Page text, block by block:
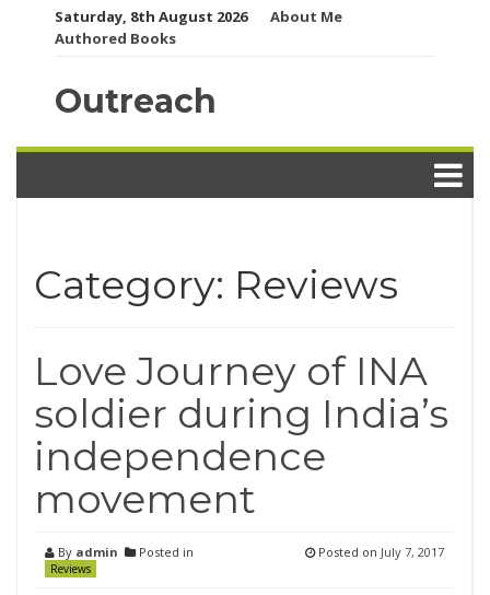
Saturday, 8th August 2026
About Me
Authored Books
Outreach
Category: Reviews
Love Journey of INA
soldier during India’s
independence
movement
By admin Posted in
Reviews
Posted on July 7, 2017